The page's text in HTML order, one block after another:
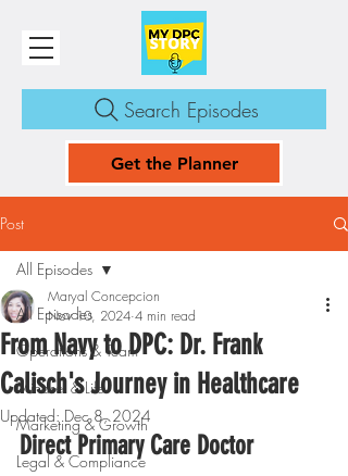
Search Episodes
Get the Planner
Post
All Episodes
Operations & Team
Mindset & Life
Marketing & Growth
Legal & Compliance
All Episodes
From Navy to DPC: Dr. Frank
Calisch's Journey in Healthcare
Maryal Concepcion
Nov 10, 2024 4 min read
Updated:Dec 8, 2024
Direct Primary Care Doctor